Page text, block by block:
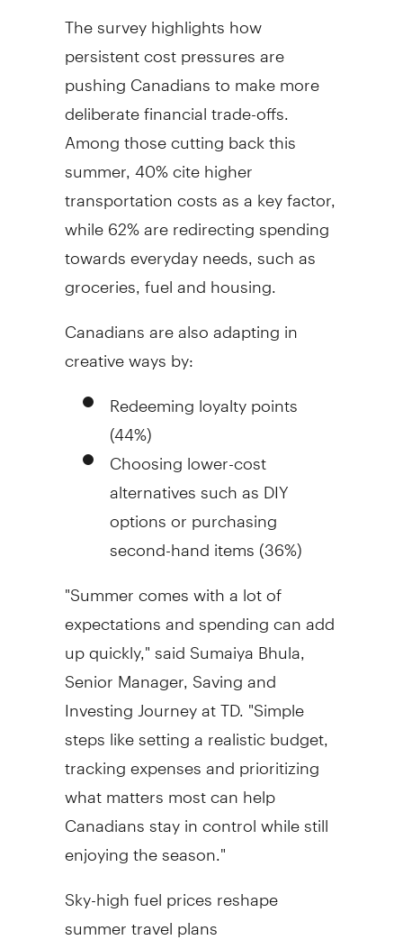
The survey highlights how
persistent cost pressures are
pushing Canadians to make more
deliberate financial trade-offs.
Among those cutting back this
summer, 40% cite higher
transportation costs as a key factor,
while 62% are redirecting spending
towards everyday needs, such as
groceries, fuel and housing.
Canadians are also adapting in
creative ways by:
Redeeming loyalty points
(44%)
Choosing lower-cost
alternatives such as DIY
options or purchasing
second-hand items (36%)
"Summer comes with a lot of
expectations and spending can add
up quickly," said Sumaiya Bhula,
Senior Manager, Saving and
Investing Journey at TD. "Simple
steps like setting a realistic budget,
tracking expenses and prioritizing
what matters most can help
Canadians stay in control while still
enjoying the season."
Sky-high fuel prices reshape
summer travel plans